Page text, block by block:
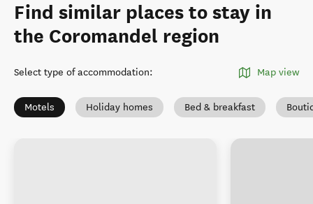
Find similar places to stay in
the Coromandel region
Select type of accommodation: Map view
Motels Holiday homes Bed & breakfast